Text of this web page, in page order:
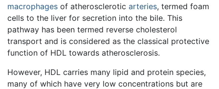
macrophages of atherosclerotic arteries, termed foam
cells to the liver for secretion into the bile. This
pathway has been termed reverse cholesterol
transport and is considered as the classical protective
function of HDL towards atherosclerosis.
However, HDL carries many lipid and protein species,
many of which have very low concentrations but are